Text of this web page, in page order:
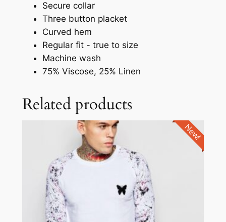
Secure collar
Three button placket
Curved hem
Regular fit - true to size
Machine wash
75% Viscose, 25% Linen
Related products
New!